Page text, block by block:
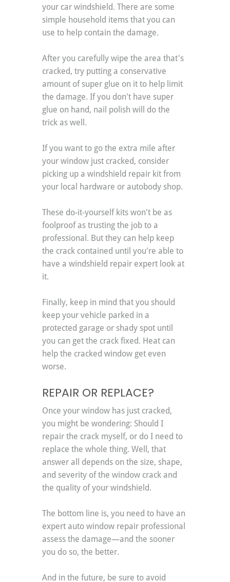
your car windshield. There are some
simple household items that you can
use to help contain the damage.
After you carefully wipe the area that's
cracked, try putting a conservative
amount of super glue on it to help limit
the damage. If you don't have super
glue on hand, nail polish will do the
trick as well.
If you want to go the extra mile after
your window just cracked, consider
picking up a windshield repair kit from
your local hardware or autobody shop.
These do-it-yourself kits won't be as
foolproof as trusting the job to a
professional. But they can help keep
the crack contained until you're able to
have a windshield repair expert look at
it.
Finally, keep in mind that you should
keep your vehicle parked in a
protected garage or shady spot until
you can get the crack fixed. Heat can
help the cracked window get even
worse.
REPAIR OR REPLACE?
Once your window has just cracked,
you might be wondering: Should I
repair the crack myself, or do I need to
replace the whole thing. Well, that
answer all depends on the size, shape,
and severity of the window crack and
the quality of your windshield.
The bottom line is, you need to have an
expert auto window repair professional
assess the damage—and the sooner
you do so, the better.
And in the future, be sure to avoid